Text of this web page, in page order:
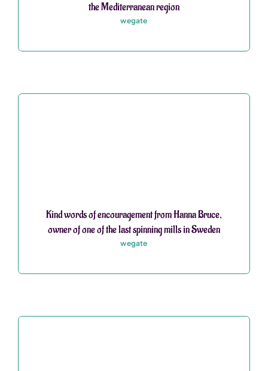
the Mediterranean region
wegate
Kind words of encouragement from Hanna Bruce,
owner of one of the last spinning mills in Sweden
wegate